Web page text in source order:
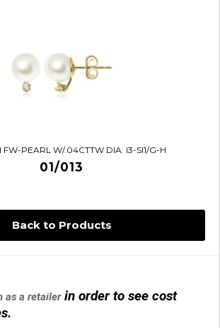
Back to Products
as a retailerin order to see cost
FW-PEARL W/.04CTTW DIA. I3-SI1/G-H
01/013